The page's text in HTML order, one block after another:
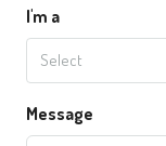
I'm a
Select
Message